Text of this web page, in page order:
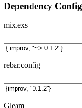
Dependency Config
mix.exs
rebar.config
Gleam